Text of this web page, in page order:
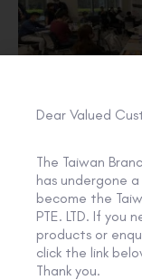
Dear Valued
The Taiwan
has undergone
become the
PTE. LTD. If you
products or
click the link
Thank you.